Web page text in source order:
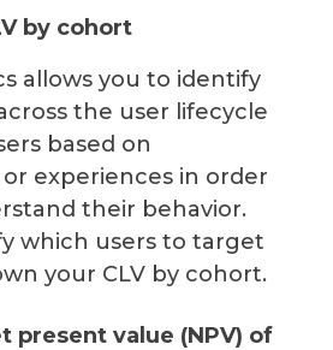
by cohort
allows you to identify
the user lifecycle
based on
experiences in order
their behavior.
which users to target
your CLV by cohort.
present value (NPV) of